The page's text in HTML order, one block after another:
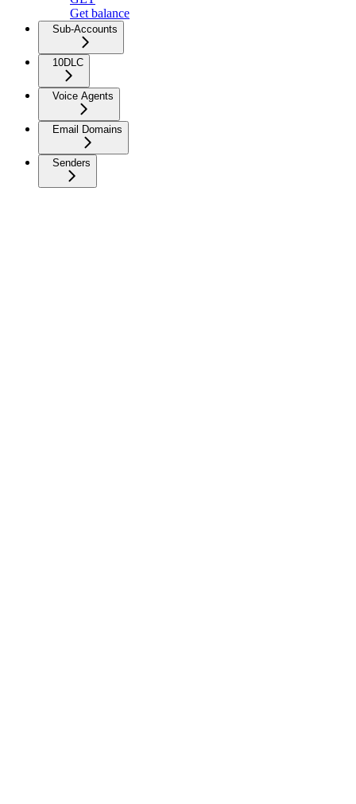
Get balance
Sub-Accounts
10DLC
Voice Agents
Email Domains
Senders